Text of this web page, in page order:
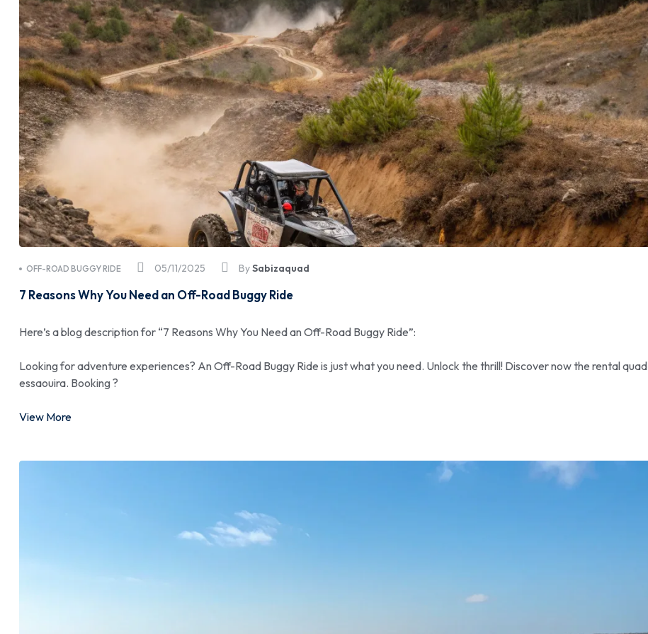
05/11/2025
OFF-ROAD BUGGY RIDE BySabizaquad
7 Reasons Why You Need an Off-Road Buggy Ride
Here’s a blog description for “7 Reasons Why You Need an Off-Road Buggy Ride”:
Looking for adventure experiences? An Off-Road Buggy Ride is just what you need. Unlock the thrill! Discover now the rental quad
essaouira. Booking ?
View More